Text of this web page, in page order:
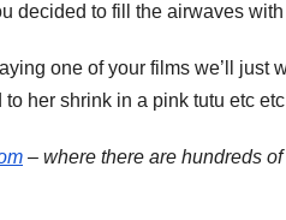
decided to fill the airwaves
one of your films we’ll
her shrink in a pink tutu etc etc
– where there are hundreds